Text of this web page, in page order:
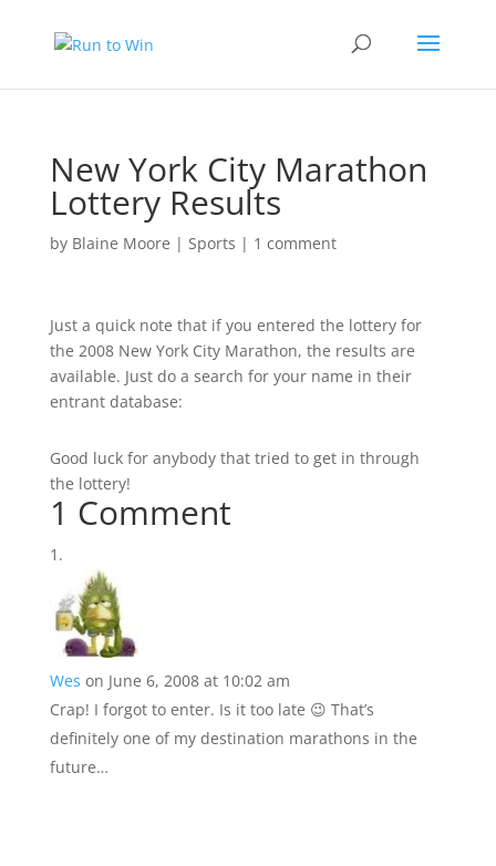
New York City Marathon
Lottery Results
by Blaine Moore | Sports | 1 comment
Just a quick note that if you entered the lottery for
the 2008 New York City Marathon, the results are
available. Just do a search for your name in their
entrant database:
Good luck for anybody that tried to get in through
the lottery!
1 Comment
Wes on June 6, 2008 at 10:02 am
Crap! I forgot to enter. Is it too late 😉 That’s
definitely one of my destination marathons in the
future…